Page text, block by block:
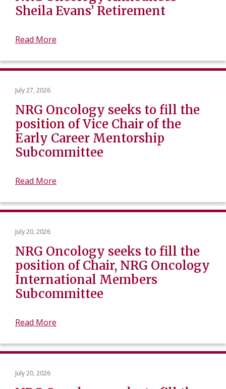
Sheila Evans’ Retirement
Read More
July 27, 2026
NRG Oncology seeks to fill the
position of Vice Chair of the
Early Career Mentorship
Subcommittee
Read More
July 20, 2026
NRG Oncology seeks to fill the
position of Chair, NRG Oncology
International Members
Subcommittee
Read More
July 20, 2026